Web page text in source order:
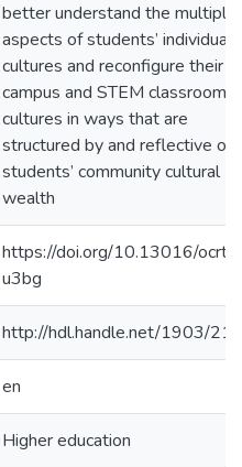
better understand the multiple
aspects of students’ individual
cultures and reconfigure their
campus and STEM classroom
cultures in ways that are
structured by and reflective of
students’ community cultural
wealth
https://doi.org/10.13016/ocrt-
u3bg
http://hdl.handle.net/1903/
en
Higher education